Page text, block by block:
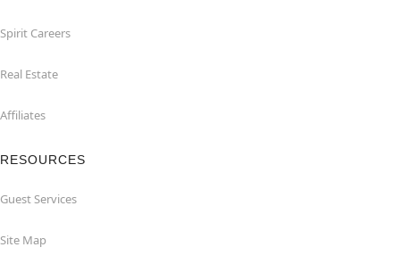
Spirit Careers
Real Estate
Affiliates
RESOURCES
Guest Services
Site Map